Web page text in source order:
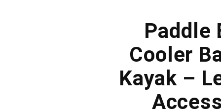
Paddle
Cooler
Kayak –